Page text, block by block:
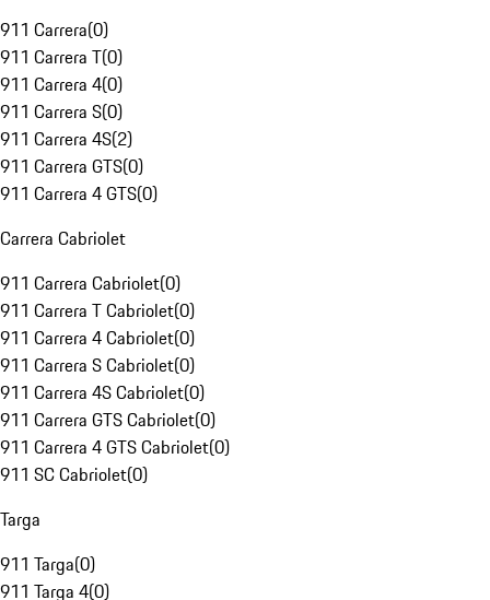
911 Carrera(0)
911 Carrera T(0)
911 Carrera 4(0)
911 Carrera S(0)
911 Carrera 4S(2)
911 Carrera GTS(0)
911 Carrera 4 GTS(0)
Carrera Cabriolet
911 Carrera Cabriolet(0)
911 Carrera T Cabriolet(0)
911 Carrera 4 Cabriolet(0)
911 Carrera S Cabriolet(0)
911 Carrera 4S Cabriolet(0)
911 Carrera GTS Cabriolet(0)
911 Carrera 4 GTS Cabriolet(0)
911 SC Cabriolet(0)
Targa
911 Targa(0)
911 Targa 4(0)